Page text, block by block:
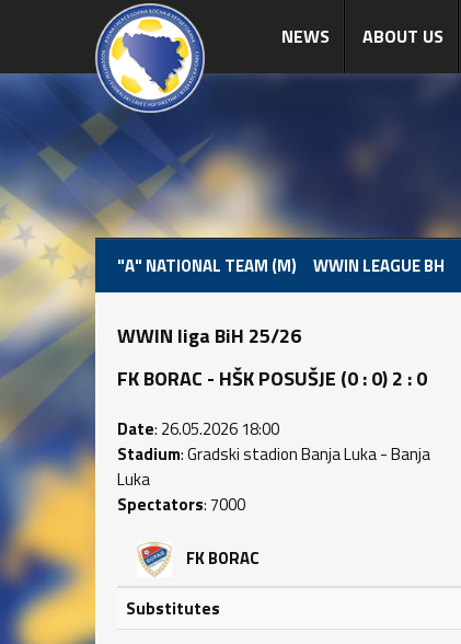
NEWS ABOUT US
"A" NATIONAL TEAM (M) WWIN LEAGUE BH
WWIN liga BiH 25/26
FK BORAC - HŠK POSUŠJE (0 : 0) 2 : 0
Date: 26.05.2026 18:00
Stadium: Gradski stadion Banja Luka - Banja
Luka
Spectators: 7000
FK BORAC
Substitutes